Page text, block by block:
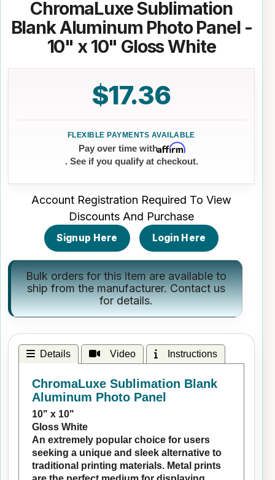
ChromaLuxe Sublimation
Blank Aluminum Photo Panel -
10" x 10" Gloss White
$17.36
Pay over time withAffirm
. See if you qualify at checkout.
Account Registration Required To View
Discounts And Purchase
Signup Here Login Here
Bulk orders for this item are available to
ship from the manufacturer.Contact us
for details.
Details Video Instructions
ChromaLuxe Sublimation Blank
Aluminum Photo Panel
10" x 10"
Gloss White
An extremely popular choice for users
seeking a unique and sleek alternative to
traditional printing materials. Metal prints